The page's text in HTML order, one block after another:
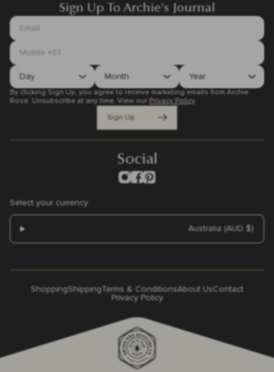
Sign Up To Archie's Journal
By clicking Sign Up, you agree to receive marketing emails from Archie
Rose. Unsubscribe at any time. View our Privacy Policy.
Sign Up
Social
Select your currency
Australia (AUD $)
ShoppingShippingTerms & ConditionsAbout UsContact
Privacy Policy